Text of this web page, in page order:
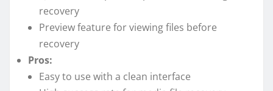
recovery
Preview feature for viewing files before
recovery
Pros:
Easy to use with a clean interface